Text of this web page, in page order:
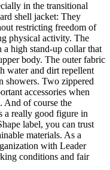
in the transitional
shell jacket: They
restricting freedom of
physical activity. The
high stand-up collar that
body. The outer fabric
water and dirt repellent
showers. Two zippered
accessories when
And of course the
a really good figure in
label, you can trust
materials. As a
with Leader
conditions and fair